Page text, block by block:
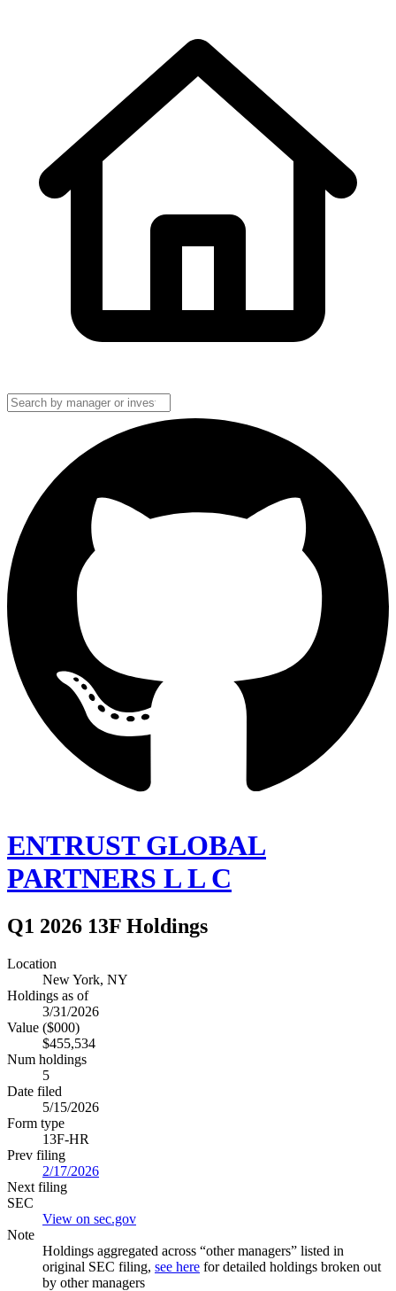
ENTRUST GLOBAL
PARTNERS L L C
Q1 2026 13F Holdings
Location
New York, NY
Holdings as of
3/31/2026
Value ($000)
$455,534
Num holdings
5
Date filed
5/15/2026
Form type
13F-HR
Prev filing
2/17/2026
Next filing
SEC
View on sec.gov
Note
Holdings aggregated across “other managers” listed in
original SEC filing, see here for detailed holdings broken out
by other managers